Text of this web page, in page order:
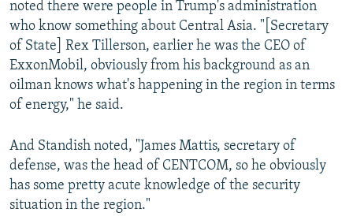
noted there were people in Trump's administration
who know something about Central Asia. "[Secretary
of State] Rex Tillerson, earlier he was the CEO of
ExxonMobil, obviously from his background as an
oilman knows what's happening in the region in terms
of energy," he said.
And Standish noted, "James Mattis, secretary of
defense, was the head of CENTCOM, so he obviously
has some pretty acute knowledge of the security
situation in the region."